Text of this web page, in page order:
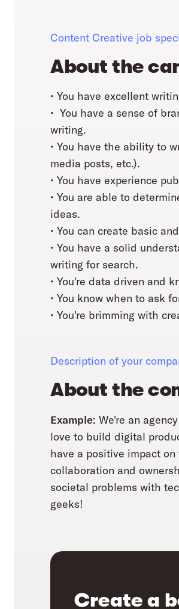
Content Creative job
About the
• You have excellent
• You have a sense of
writing.
• You have the ability to
media posts, etc.).
• You have experience
• You are able to
ideas.
• You can create basic
• You have a solid
writing for search.
• You're data driven and
• You know when to ask
• You're brimming with
Description of your
About the
Example: We're an
love to build digital
have a positive impact
collaboration and
societal problems with
geeks!
Create a